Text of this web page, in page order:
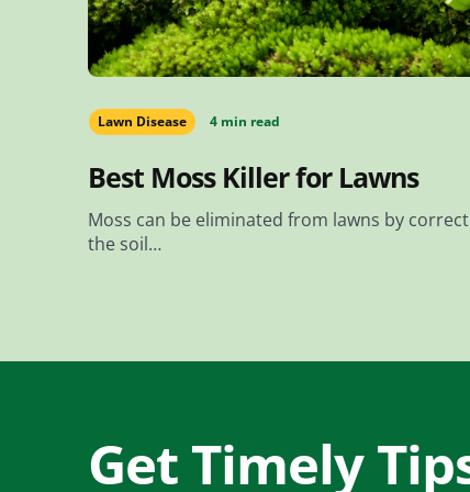
Lawn Disease 4 min read
Best Moss Killer for Lawns
Moss can be eliminated from lawns by
the soil…
Get Timely